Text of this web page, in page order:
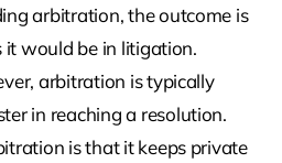
arbitration, the outcome is
it would be in litigation.
arbitration is typically
in reaching a resolution.
is that it keeps private